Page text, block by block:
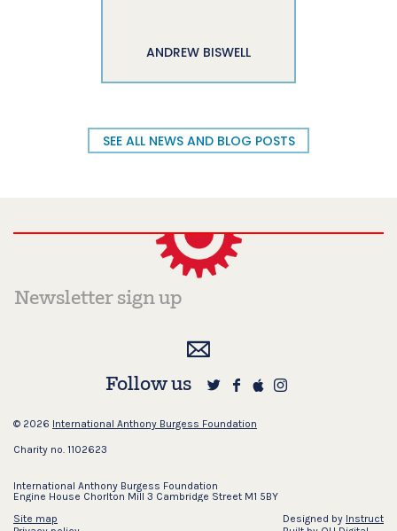
ANDREW BISWELL
SEE ALL NEWS AND BLOG POSTS
Follow us
© 2026 International Anthony Burgess Foundation
Charity no. 1102623
International Anthony Burgess Foundation
Engine House Chorlton Mill 3 Cambridge Street M1 5BY
Site map
Designed by Instruct